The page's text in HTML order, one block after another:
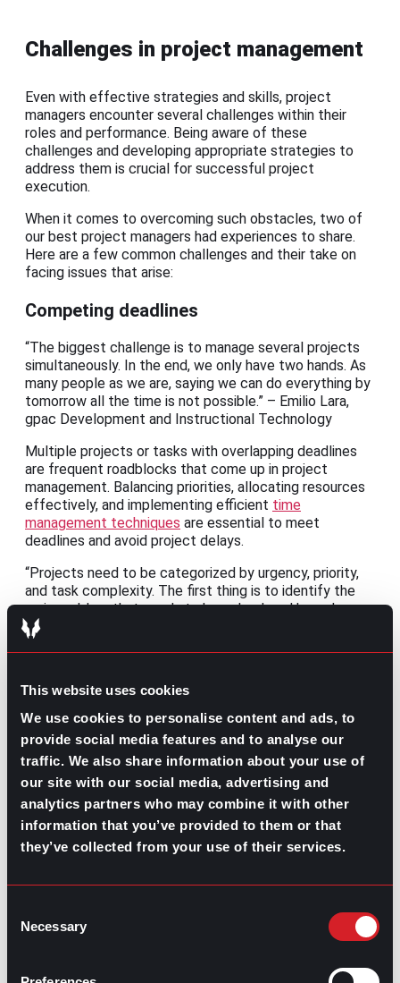
This website uses cookies
We use cookies to personalise content and ads, to
provide social media features and to analyse our
traffic. We also share information about your use of
our site with our social media, advertising and
analytics partners who may combine it with other
information that you’ve provided to them or that
they’ve collected from your use of their services.
Selection
Necessary
Challenges in project management
Even with effective strategies and skills, project
managers encounter several challenges within their
roles and performance. Being aware of these
challenges and developing appropriate strategies to
address them is crucial for successful project
execution.
When it comes to overcoming such obstacles, two of
our best project managers had experiences to share.
Here are a few common challenges and their take on
facing issues that arise:
Competing deadlines
“The biggest challenge is to manage several projects
simultaneously. In the end, we only have two hands. As
many people as we are, saying we can do everything by
tomorrow all the time is not possible.” – Emilio Lara,
gpac Development and Instructional Technology
Multiple projects or tasks with overlapping deadlines
are frequent roadblocks that come up in project
management. Balancing priorities, allocating resources
effectively, and implementing efficient time
management techniques are essential to meet
deadlines and avoid project delays.
“Projects need to be categorized by urgency, priority,
and task complexity. The first thing is to identify the
main problem that needs to be solved, and based on
that, set the objectives and the steps that need to be
Managing workflows
“For me, the best way to move forward is to
communicate directly the purpose, the objective, and
the importance of that task with the team. In that way,
together, we can figure out the best option to keep
managing current projects and deliver tasks on time.
Also, having a complete understanding of team
reach the project objectives.” – Mariana Quintanilla,